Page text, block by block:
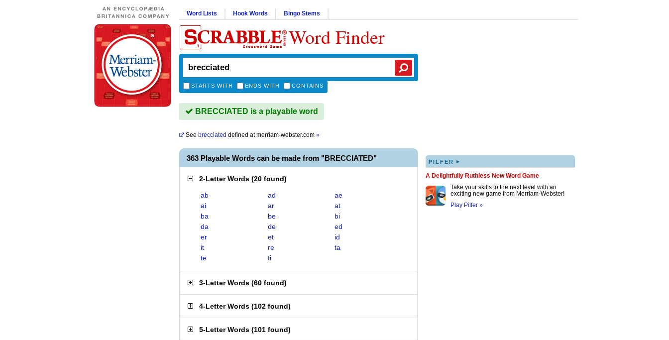
Word Lists Hook Words Bingo Stems
Word Finder
STARTS WITH ENDS WITH CONTAINS
BRECCIATED is a playable word
See brecciated defined atmerriam-webster.com »
363 Playable Words can be made from "BRECCIATED"
2-Letter Words (20 found)
ab ad
ae
ai
ar
at
ba
be
bi
da
de
ed
er
et
id
it
re
ta
te
ti
3-Letter Words (60 found)
4-Letter Words (102 found)
5-Letter Words (101 found)
PILFER ▸
A Delightfully Ruthless New Word Game
Take your skills to the next level with an
exciting new game from Merriam-Webster!
Play Pilfer »